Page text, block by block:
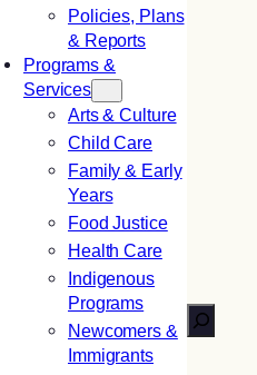
Policies, Plans
& Reports
Programs &
Services
Arts & Culture
Child Care
Family & Early
Years
Food Justice
Health Care
Indigenous
Programs
Newcomers &
Immigrants
Search